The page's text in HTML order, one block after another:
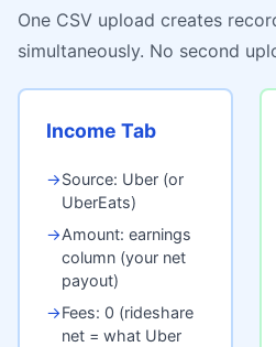
One CSV upload creates
simultaneously. No second
Income Tab
→Source: Uber (or
UberEats)
→Amount: earnings
column (your net
payout)
→Fees: 0 (rideshare
net = what Uber